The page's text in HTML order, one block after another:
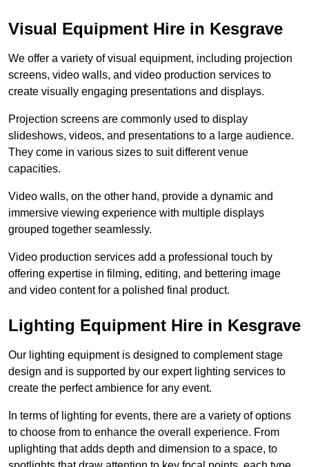
Visual Equipment Hire in Kesgrave
We offer a variety of visual equipment, including projection
screens, video walls, and video production services to
create visually engaging presentations and displays.
Projection screens are commonly used to display
slideshows, videos, and presentations to a large audience.
They come in various sizes to suit different venue
capacities.
Video walls, on the other hand, provide a dynamic and
immersive viewing experience with multiple displays
grouped together seamlessly.
Video production services add a professional touch by
offering expertise in filming, editing, and bettering image
and video content for a polished final product.
Lighting Equipment Hire in Kesgrave
Our lighting equipment is designed to complement stage
design and is supported by our expert lighting services to
create the perfect ambience for any event.
In terms of lighting for events, there are a variety of options
to choose from to enhance the overall experience. From
uplighting that adds depth and dimension to a space, to